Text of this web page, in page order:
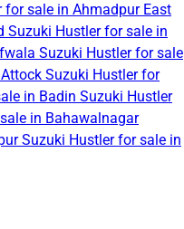
for sale in Ahmadpur East
Suzuki Hustler for sale in
Suzuki Hustler for sale
Suzuki Hustler for
in Badin Suzuki Hustler
in Bahawalnagar
Suzuki Hustler for sale in